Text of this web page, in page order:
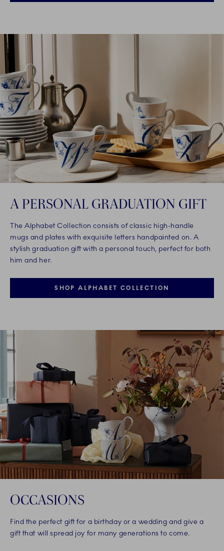
A PERSONAL GRADUATION GIFT
The Alphabet Collection consists of classic high-handle
mugs and plates with exquisite letters handpainted on. A
stylish graduation gift with a personal touch, perfect for both
him and her.
SHOP ALPHABET COLLECTION
OCCASIONS
Find the perfect gift for a birthday or a wedding and give a
gift that will spread joy for many generations to come.